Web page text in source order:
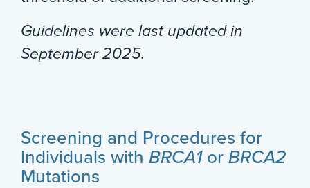
Guidelines were last updated in
September 2025.
Screening and Procedures for
Individuals with BRCA1or BRCA2
Mutations